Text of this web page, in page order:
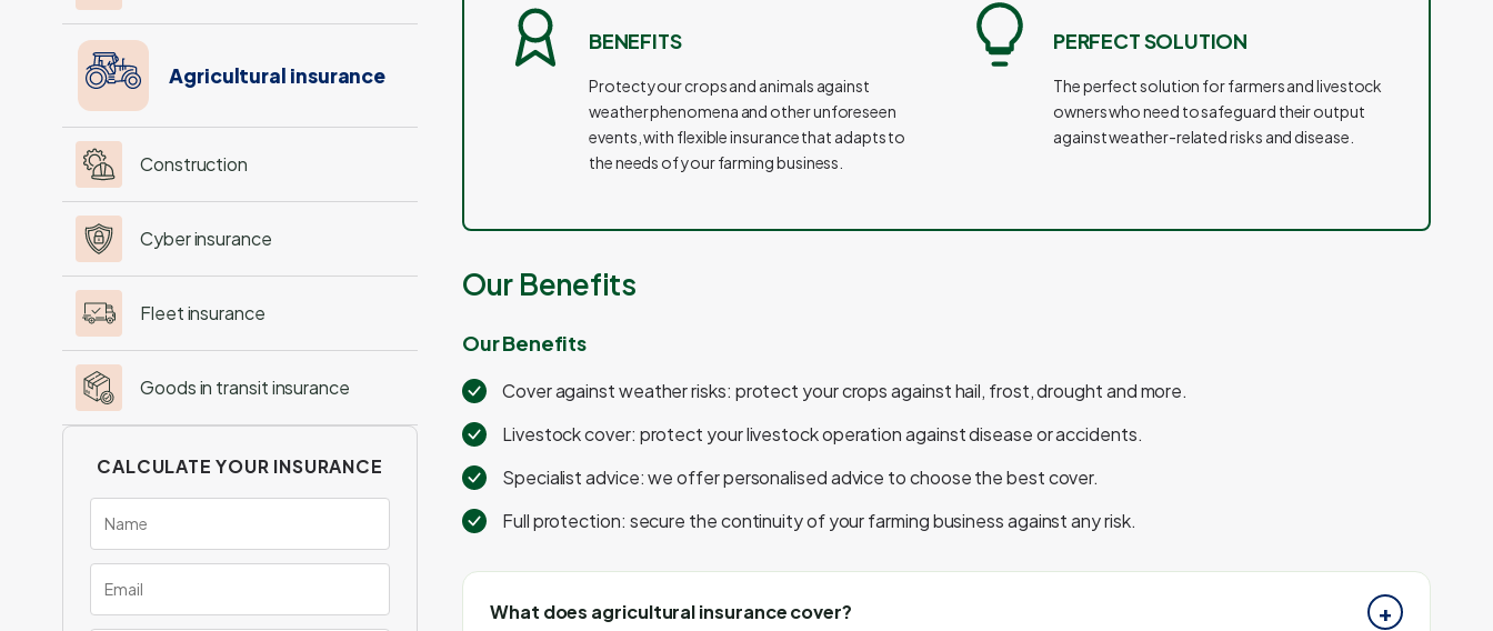
Agricultural insurance
Construction
Cyber insurance
Fleet insurance
Goods in transit insurance
CALCULATE YOUR INSURANCE
BENEFITS
Protect your crops and animals against
weather phenomena and other unforeseen
events, with flexible insurance that adapts to
the needs of your farming business.
PERFECT SOLUTION
The perfect solution for farmers and livestock
owners who need to safeguard their output
against weather-related risks and disease.
Our Benefits
Our Benefits
Cover against weather risks: protect your crops against hail, frost, drought and more.
Livestock cover: protect your livestock operation against disease or accidents.
Specialist advice: we offer personalised advice to choose the best cover.
Full protection: secure the continuity of your farming business against any risk.
What does agricultural insurance cover?